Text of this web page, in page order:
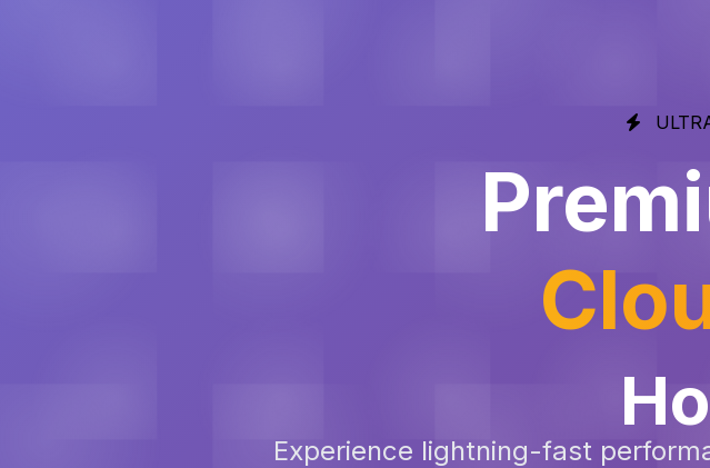
Experience lightning-fast